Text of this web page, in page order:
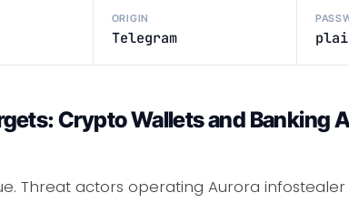
ORIGIN
Telegram
Crypto Wallets and Banking
Threat actors operating Aurora